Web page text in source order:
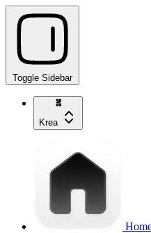
Toggle Sidebar
Krea